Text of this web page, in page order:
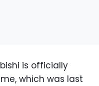
is officially
which was last